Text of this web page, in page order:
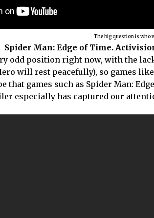
The big question is who
Spider Man: Edge of Time.
odd position right now, with the
will rest peacefully), so games
that games such as Spider Man:
especially has captured our